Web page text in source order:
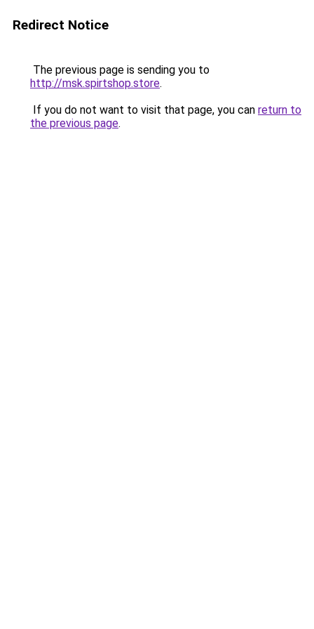
Redirect Notice
The previous page is sending you to
http://msk.spirtshop.store.
If you do not want to visit that page, you can return to
the previous page.